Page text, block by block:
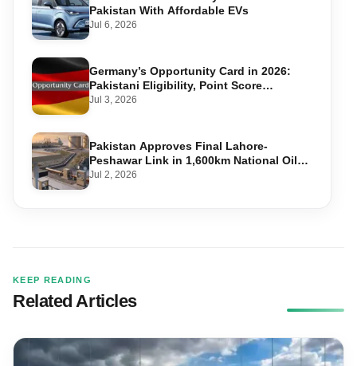
Pakistan With Affordable EVs
Jul 6, 2026
Germany’s Opportunity Card in 2026:
Pakistani Eligibility, Point Score
Required, and Step-by-Step Application
Jul 3, 2026
Pakistan Approves Final Lahore-
Peshawar Link in 1,600km National Oil
Pipeline
Jul 2, 2026
KEEP READING
Related Articles